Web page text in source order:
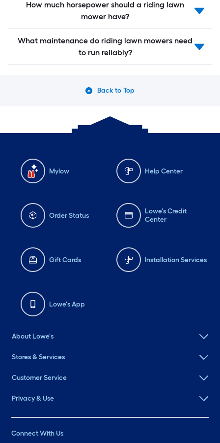
How much horsepower should a riding lawn
mower have?
What maintenance do riding lawn mowers need
to run reliably?
Back to Top
Mylow Help Center
Order Status
Lowe's Credit
Center
Gift Cards Installation Services
Lowe's App
About Lowe's
Stores & Services
Customer Service
Privacy & Use
Connect With Us